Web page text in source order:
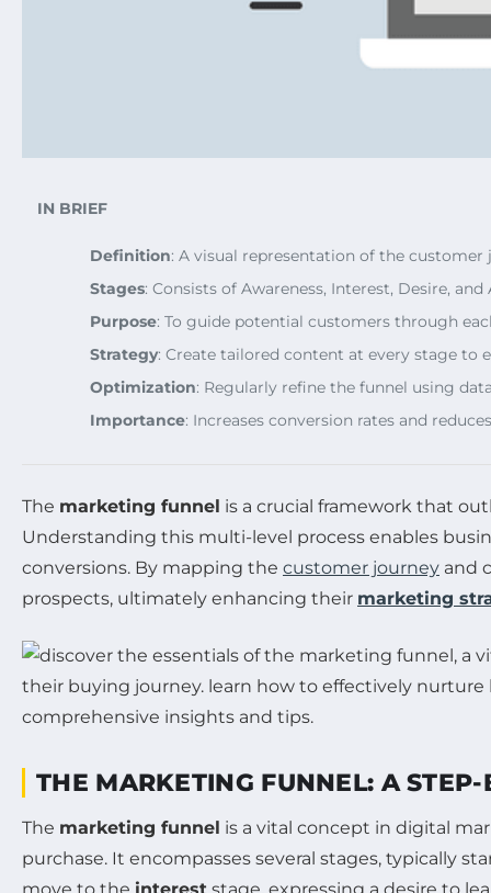
IN BRIEF
Definition: A visual representation of the
Stages: Consists of Awareness, Interest, Desire,
Purpose: To guide potential customers through
Strategy: Create tailored content at every stage to
Optimization: Regularly refine the funnel using
Importance: Increases conversion rates and
The marketing funnel is a crucial framework that
Understanding this multi-level process enables
conversions. By mapping the customer journey and
prospects, ultimately enhancing their marketing
THE MARKETING FUNNEL: A
The marketing funnel is a vital concept in digital
purchase. It encompasses several stages, typically
move to the interest stage, expressing a desire to